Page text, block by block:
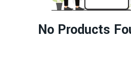
No Products